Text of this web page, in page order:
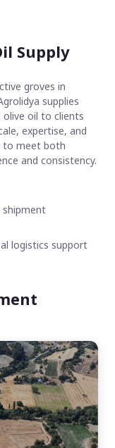
Supply
groves in
supplies
olive oil to clients
expertise, and
to meet both
and consistency.
logistics support